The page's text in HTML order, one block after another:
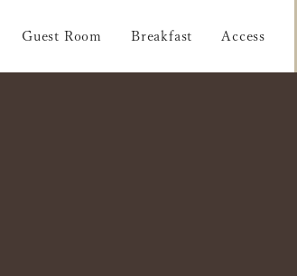
Guest Room Breakfast Access